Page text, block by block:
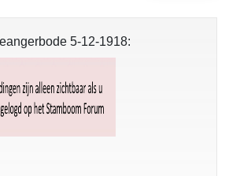
5-12-1918: